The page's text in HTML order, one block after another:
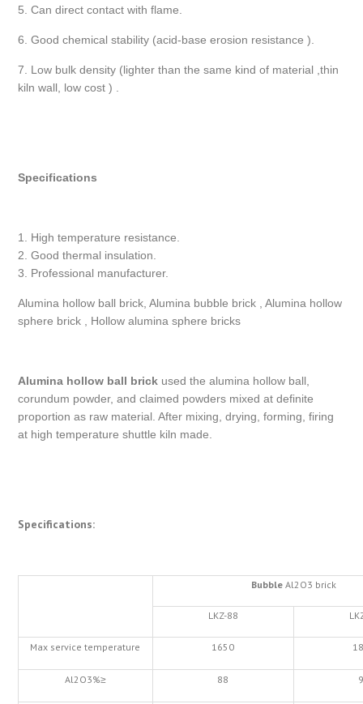
5. Can direct contact with flame.
6. Good chemical stability (acid-base erosion resistance ).
7. Low bulk density (lighter than the same kind of material ,thin
kiln wall, low cost ) .
Specifications
1. High temperature resistance.
2. Good thermal insulation.
3. Professional manufacturer.
Alumina hollow ball brick, Alumina bubble brick , Alumina hollow
sphere brick , Hollow alumina sphere bricks
Alumina hollow ball brick used the alumina hollow ball,
corundum powder, and claimed powders mixed at definite
proportion as raw material. After mixing, drying, forming, firing
at high temperature shuttle kiln made.
Specifications:
Bubble Al2O3 brick
LKZ-88
Max service temperature 1650
Al2O3%≥ 88